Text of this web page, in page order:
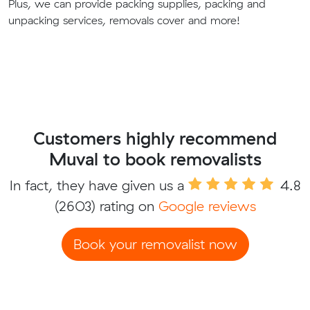
Plus, we can provide packing supplies, packing and
unpacking services, removals cover and more!
Customers highly recommend
Muval to book removalists
In fact, they have given us a
4.8
(2603) rating on Google reviews
Book your removalist now